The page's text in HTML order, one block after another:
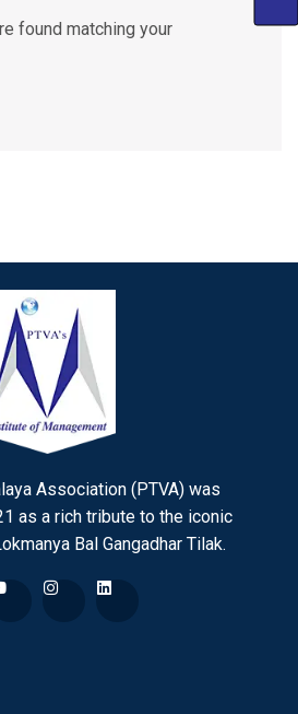
found matching your
Association (PTVA) was
as a rich tribute to the iconic
Bal Gangadhar Tilak.